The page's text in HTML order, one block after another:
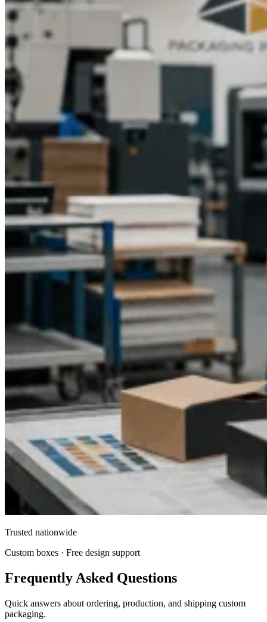
today to get started with your custom packaging solution and
make your brand stand out.
Trusted nationwide
Custom boxes · Free design support
Frequently Asked Questions
Quick answers about ordering, production, and shipping custom
packaging.